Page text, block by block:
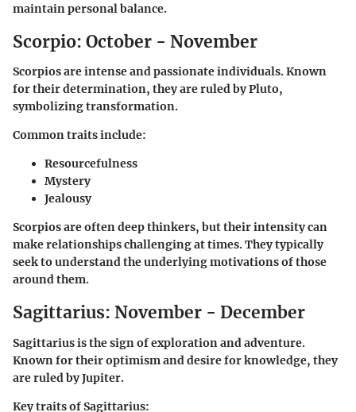
maintain personal balance.
Scorpio: October - November
Scorpios are intense and passionate individuals. Known
for their determination, they are ruled by Pluto,
symbolizing transformation.
Common traits include:
Resourcefulness
Mystery
Jealousy
Scorpios are often deep thinkers, but their intensity can
make relationships challenging at times. They typically
seek to understand the underlying motivations of those
around them.
Sagittarius: November - December
Sagittarius is the sign of exploration and adventure.
Known for their optimism and desire for knowledge, they
are ruled by Jupiter.
Key traits of Sagittarius: